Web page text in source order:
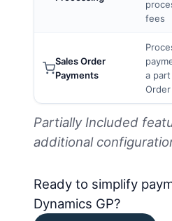
fees
Sales Order
Payments
a
Partially Included
additional
Ready to simplify
Dynamics GP?